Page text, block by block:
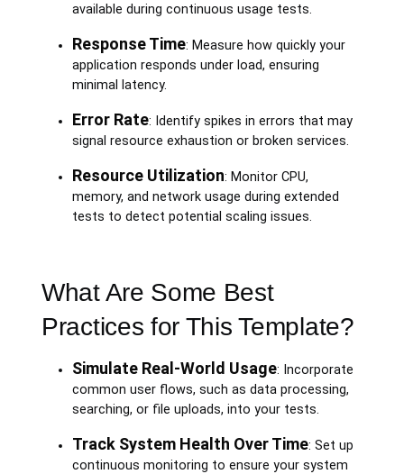
available during continuous usage tests.
Response Time: Measure how quickly your
application responds under load, ensuring
minimal latency.
Error Rate: Identify spikes in errors that may
signal resource exhaustion or broken services.
Resource Utilization: Monitor CPU,
memory, and network usage during extended
tests to detect potential scaling issues.
What Are Some Best
Practices for This Template?
Simulate Real-World Usage: Incorporate
common user flows, such as data processing,
searching, or file uploads, into your tests.
Track System Health Over Time: Set up
continuous monitoring to ensure your system